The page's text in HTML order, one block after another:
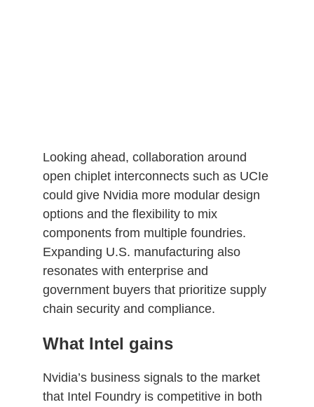
Looking ahead, collaboration around
open chiplet interconnects such as UCIe
could give Nvidia more modular design
options and the flexibility to mix
components from multiple foundries.
Expanding U.S. manufacturing also
resonates with enterprise and
government buyers that prioritize supply
chain security and compliance.
What Intel gains
Nvidia’s business signals to the market
that Intel Foundry is competitive in both